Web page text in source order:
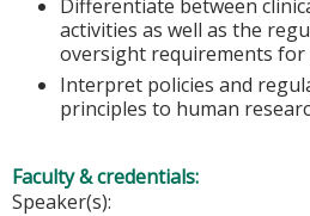
Differentiate between
activities as well as the
oversight requirements for
Interpret policies and
principles to human
Faculty & credentials:
Speaker(s):